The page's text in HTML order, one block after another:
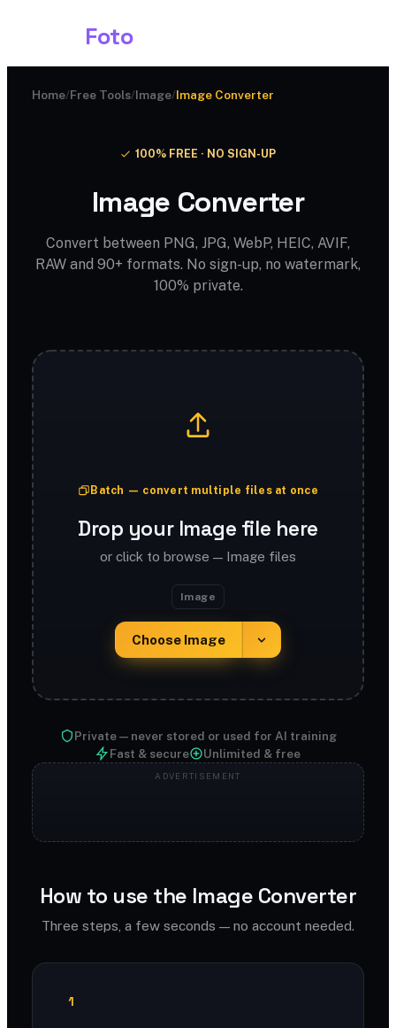
Foto
Home/Free Tools/Image/Image Converter
100% FREE · NO SIGN-UP
Image Converter
Convert between PNG, JPG, WebP, HEIC, AVIF,
RAW and 90+ formats. No sign-up, no watermark,
100% private.
Batch — convert multiple files at once
Drop your Image file here
or click to browse — Image files
Image
Choose Image
Private — never stored or used for AI training
Fast & secure
Unlimited & free
How to use the Image Converter
Three steps, a few seconds — no account needed.
1